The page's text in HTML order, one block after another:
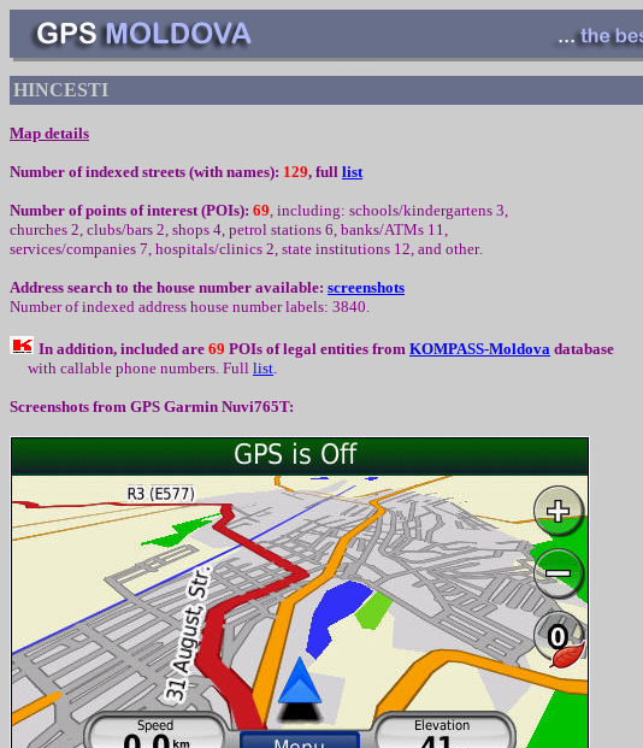
HINCESTI
Map details
Number of indexed streets (with names): 129, full list
Number of points of interest (POIs): 69, including: schools/kindergartens 3,
churches 2, clubs/bars 2, shops 4, petrol stations 6, banks/ATMs 11,
services/companies 7, hospitals/clinics 2, state institutions 12, and other.
Address search to the house number available: screenshots
Number of indexed address house number labels: 3840.
In addition, included are 69 POIs of legal entities from KOMPASS-Moldova database
with callable phone numbers. Full list.
Screenshots from GPS Garmin Nuvi765T: